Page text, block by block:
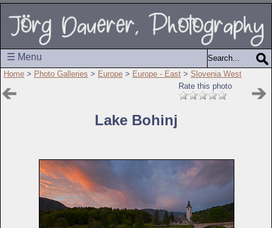
☰ Menu
Home > Photo Galleries > Europe > Europe - East > Slovenia West
Rate this photo
Lake Bohinj